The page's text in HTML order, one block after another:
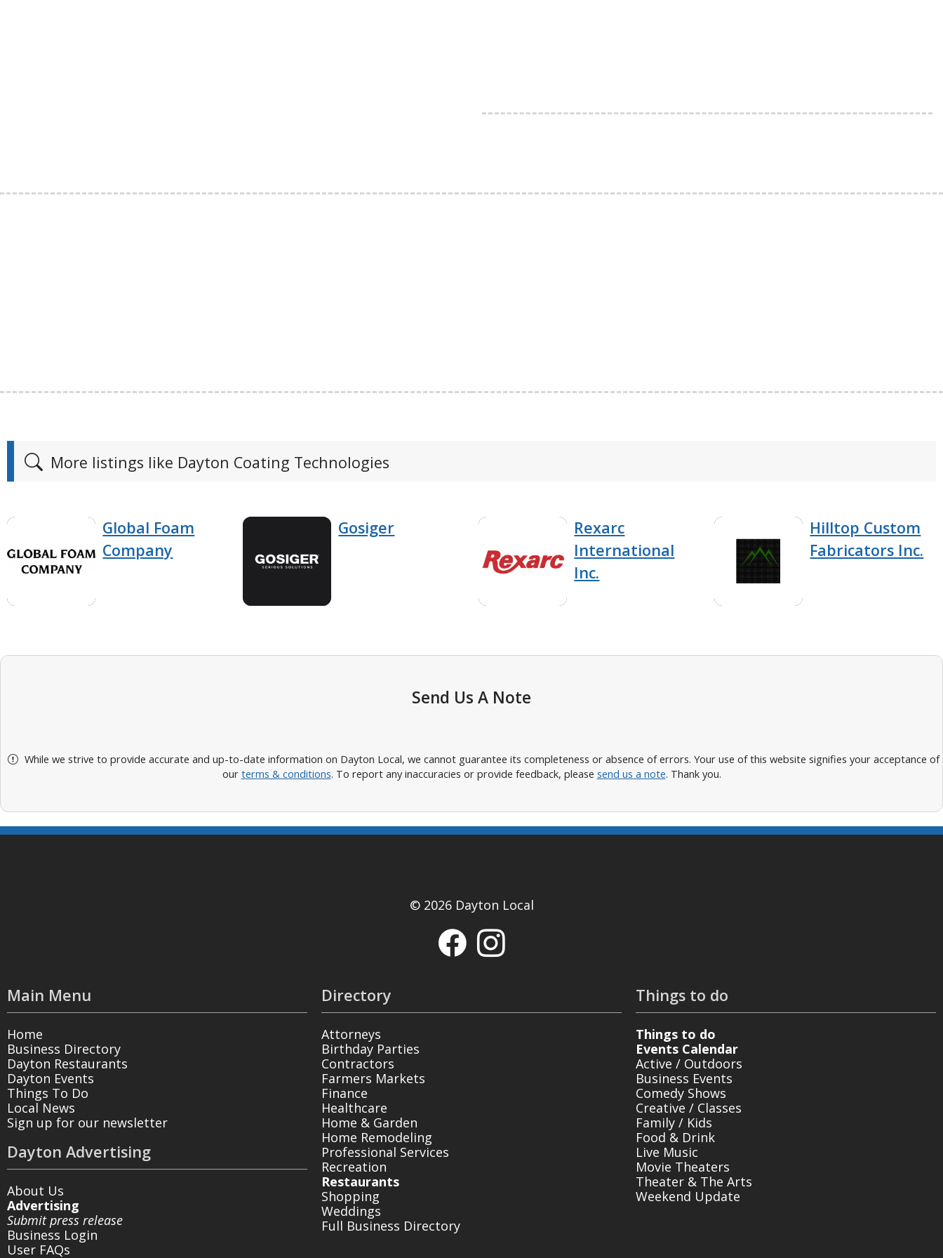
More listings like Dayton Coating Technologies
Global Foam
Company
Gosiger
Rexarc
International
Inc.
Hilltop Custom
Fabricators Inc.
Send Us A Note
While we strive to provide accurate and up-to-date information on Dayton Local, we cannot guarantee its completeness or absence of errors. Your use of this website signifies your acceptance of
our terms & conditions. To report any inaccuracies or provide feedback, please send us a note. Thank you.
© 2026 Dayton Local
Main Menu
Home
Business Directory
Dayton Restaurants
Dayton Events
Things To Do
Local News
Sign up for our newsletter
Dayton Advertising
About Us
Advertising
Submit press release
Business Login
User FAQs
Directory
Attorneys
Birthday Parties
Contractors
Farmers Markets
Finance
Healthcare
Home & Garden
Home Remodeling
Professional Services
Recreation
Restaurants
Shopping
Weddings
Full Business Directory
Things to do
Things to do
Events Calendar
Active / Outdoors
Business Events
Comedy Shows
Creative / Classes
Family / Kids
Food & Drink
Live Music
Movie Theaters
Theater & The Arts
Weekend Update